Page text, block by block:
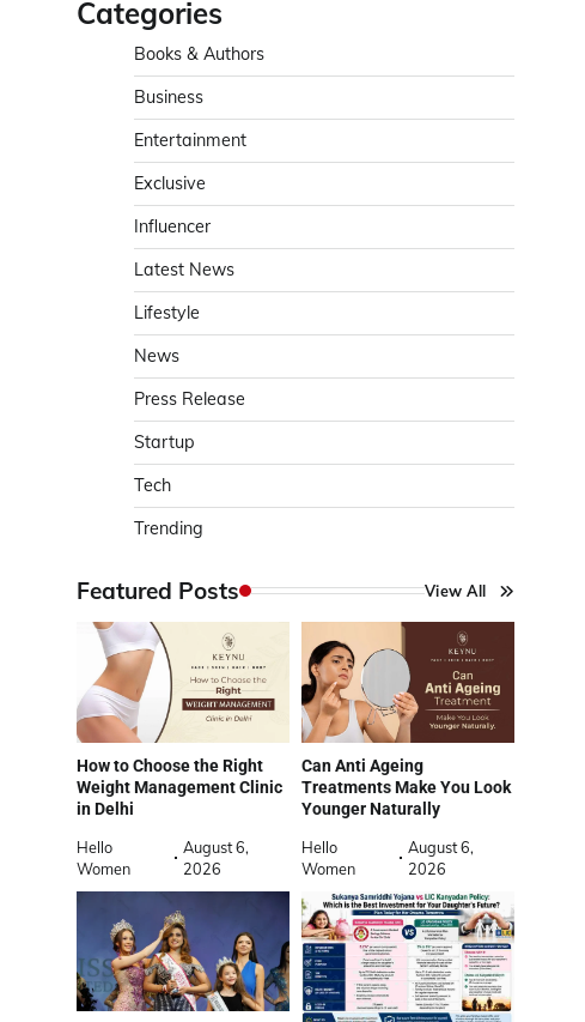
Categories
Books & Authors
Business
Entertainment
Exclusive
Influencer
Latest News
Lifestyle
News
Press Release
Startup
Tech
Trending
Featured Posts View All
How to Choose the Right
Weight Management Clinic
in Delhi
Hello
Women
August 6,
2026
Can Anti Ageing
Treatments Make You Look
Younger Naturally
Hello
Women
August 6,
2026